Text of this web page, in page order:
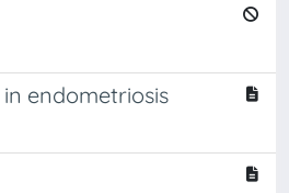
endometriosis